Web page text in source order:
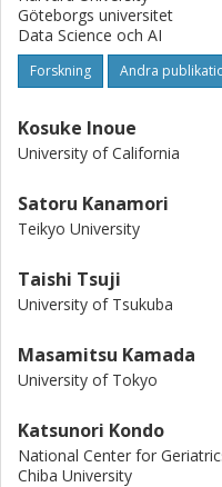
Göteborgs universitet
Data Science och AI
Forskning Andra
Kosuke Inoue
University of California
Satoru Kanamori
Teikyo University
Taishi Tsuji
University of Tsukuba
Masamitsu Kamada
University of Tokyo
Katsunori Kondo
National Center for
Chiba University